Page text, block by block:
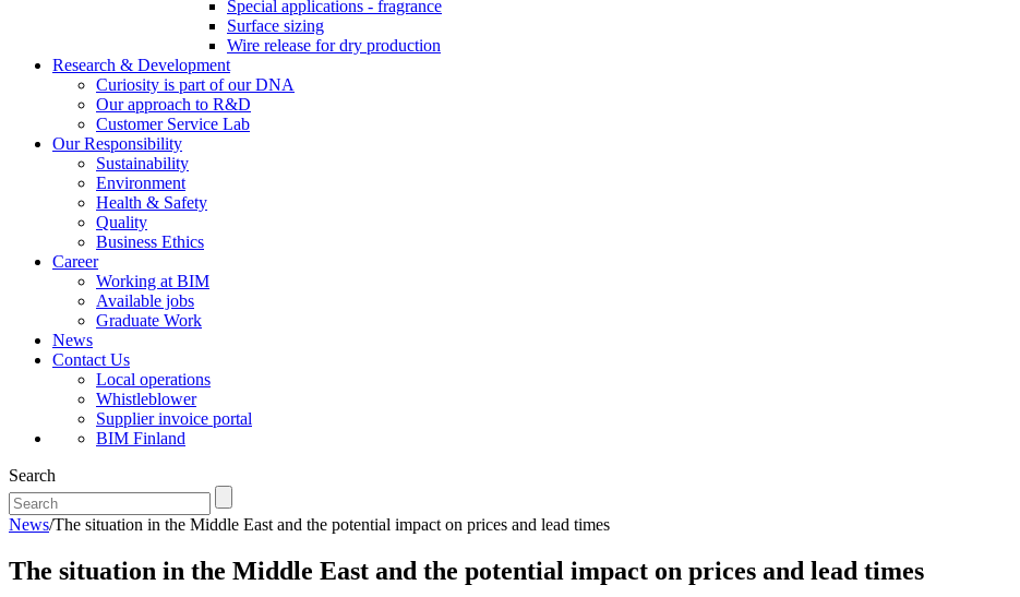
Special applications - fragrance
Surface sizing
Wire release for dry production
Research & Development
Curiosity is part of our DNA
Our approach to R&D
Customer Service Lab
Our Responsibility
Sustainability
Environment
Health & Safety
Quality
Business Ethics
Career
Working at BIM
Available jobs
Graduate Work
News
Contact Us
Local operations
Whistleblower
Supplier invoice portal
BIM Finland
Search
News/The situation in the Middle East and the potential impact on prices and lead times
The situation in the Middle East and the potential impact on prices and lead times